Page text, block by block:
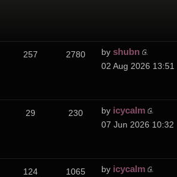
257 2780 byshubn
02 Aug 2026 13:51
29 230 by icycalm
07 Jun 2026 10:32
124 1065 by icycalm